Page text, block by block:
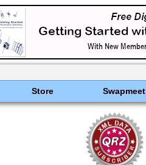
Store Swapmeet